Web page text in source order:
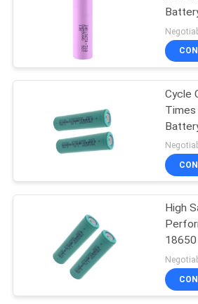
Battery BMS
Smart BMS
Tools
Cycle
High